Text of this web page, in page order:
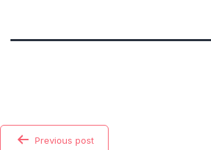
Previous post